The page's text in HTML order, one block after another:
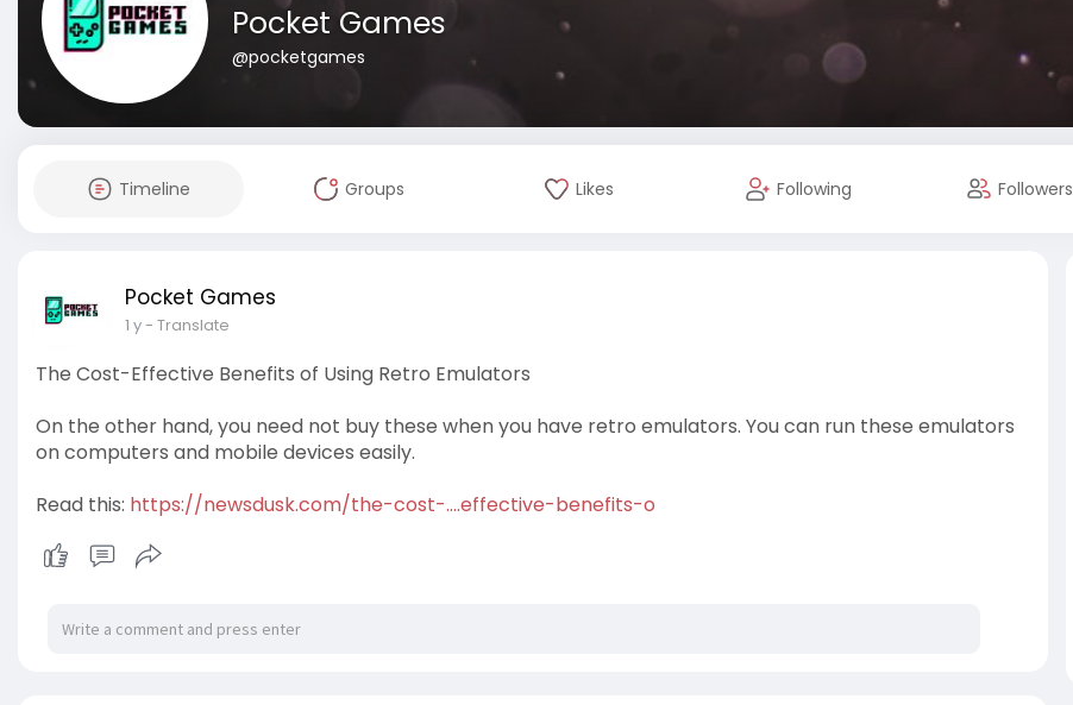
Pocket Games
@pocketgames
Timeline Groups Likes Following Followers
Pocket Games
1 y- Translate
The Cost-Effective Benefits of Using Retro Emulators
On the other hand, you need not buy these when you have retro emulators. You can run these emulators
on computers and mobile devices easily.
Read this: https://newsdusk.com/the-cost-....effective-benefits-o